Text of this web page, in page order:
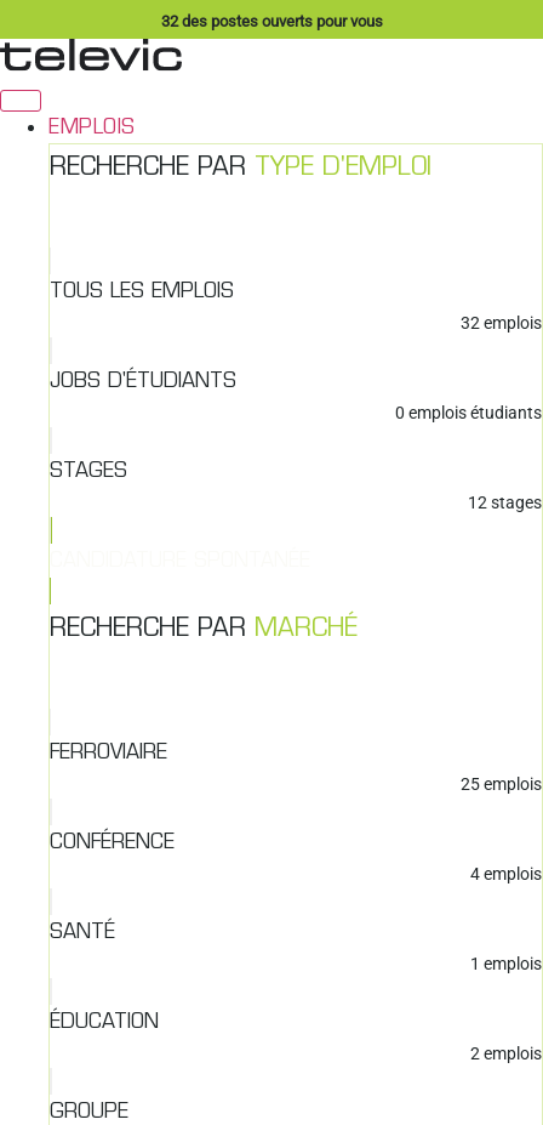
au
contenu
32des postes ouverts pour vous
EMPLOIS
RECHERCHE PAR TYPE D'EMPLOI
TOUS LES EMPLOIS
32emplois
JOBS D'ÉTUDIANTS
0 emplois étudiants
STAGES
12stages
RECHERCHE PAR MARCHÉ
FERROVIAIRE
25emplois
CONFÉRENCE
4emplois
SANTÉ
1 emplois
ÉDUCATION
2emplois
GROUPE